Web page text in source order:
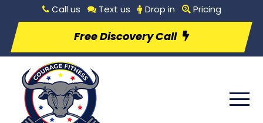
Call us Text us Drop in Pricing
Free Discovery Call